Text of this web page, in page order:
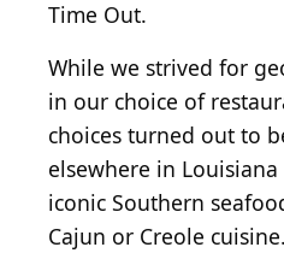
Time Out.
While we strived for
in our choice of
choices turned out to
elsewhere in
iconic Southern
Cajun or Creole